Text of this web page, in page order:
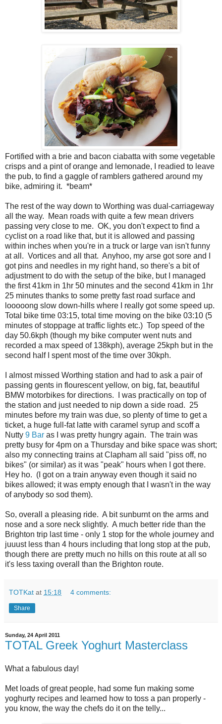
Fortified with a brie and bacon ciabatta with some vegetable
crisps and a pint of orange and lemonade, I readied to leave
the pub, to find a gaggle of ramblers gathered around my
bike, admiring it. *beam*
The rest of the way down to Worthing was dual-carriageway
all the way. Mean roads with quite a few mean drivers
passing very close to me. OK, you don't expect to find a
cyclist on a road like that, but it is allowed and passing
within inches when you're in a truck or large van isn't funny
at all. Vortices and all that. Anyhoo, my arse got sore and I
got pins and needles in my right hand, so there's a bit of
adjustment to do with the setup of the bike, but I managed
the first 41km in 1hr 50 minutes and the second 41km in 1hr
25 minutes thanks to some pretty fast road surface and
looooong slow down-hills where I really got some speed up.
Total bike time 03:15, total time moving on the bike 03:10 (5
minutes of stoppage at traffic lights etc.) Top speed of the
day 50.6kph (though my bike computer went nuts and
recorded a max speed of 138kph), average 25kph but in the
second half I spent most of the time over 30kph.
I almost missed Worthing station and had to ask a pair of
passing gents in flourescent yellow, on big, fat, beautiful
BMW motorbikes for directions. I was practically on top of
the station and just needed to nip down a side road. 25
minutes before my train was due, so plenty of time to get a
ticket, a huge full-fat latte with caramel syrup and scoff a
Nutty 9 Bar as I was pretty hungry again. The train was
pretty busy for 4pm on a Thursday and bike space was short;
also my connecting trains at Clapham all said "piss off, no
bikes" (or similar) as it was "peak" hours when I got there.
Hey ho. (I got on a train anyway even though it said no
bikes allowed; it was empty enough that I wasn't in the way
of anybody so sod them).
So, overall a pleasing ride. A bit sunburnt on the arms and
nose and a sore neck slightly. A much better ride than the
Brighton trip last time - only 1 stop for the whole journey and
juuust less than 4 hours including that long stop at the pub,
though there are pretty much no hills on this route at all so
it's less taxing overall than the Brighton route.
TOTKat at 15:18 4 comments:
Share
Sunday, 24 April 2011
TOTAL Greek Yoghurt Masterclass
What a fabulous day!
Met loads of great people, had some fun making some
yoghurty recipes and learned how to toss a pan properly -
you know, the way the chefs do it on the telly...